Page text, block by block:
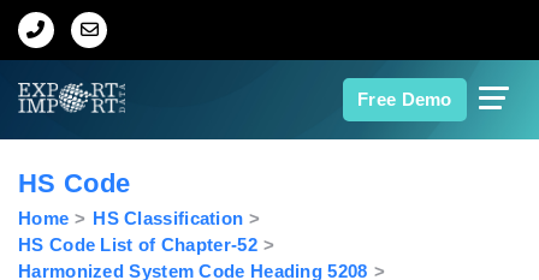
Free Demo
Home
HS Code
Home
HS Classification
HS Code List of Chapter-52
Harmonized System Code Heading 5208